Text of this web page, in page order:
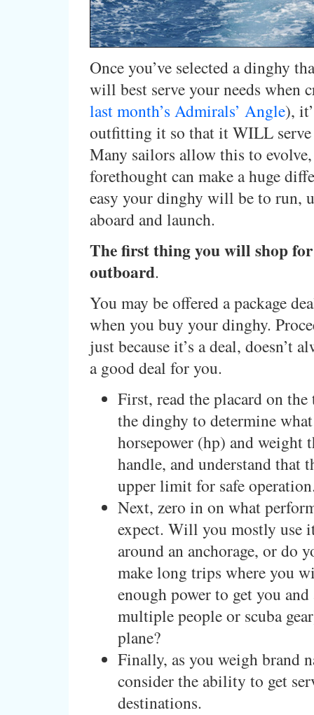
Once you’ve selected a dinghy
will best serve your needs when
last month’s Admirals’ Angle),
outfitting it so that it WILL serve
Many sailors allow this to
forethought can make a huge
easy your dinghy will be to run,
aboard and launch.
The first thing you will shop
outboard.
You may be offered a package
when you buy your dinghy.
just because it’s a deal, doesn’t
a good deal for you.
First, read the placard on
the dinghy to determine
horsepower (hp) and weight
handle, and understand that
upper limit for safe
Next, zero in on what
expect. Will you mostly use
around an anchorage, or do
make long trips where you
enough power to get you
multiple people or scuba
plane?
Finally, as you weigh brand
consider the ability to get
destinations.